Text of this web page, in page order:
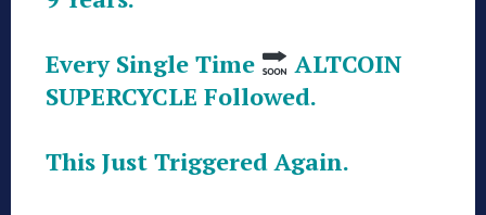
Every Single Time
ALTCOIN
SUPERCYCLE Followed.
This Just Triggered Again.